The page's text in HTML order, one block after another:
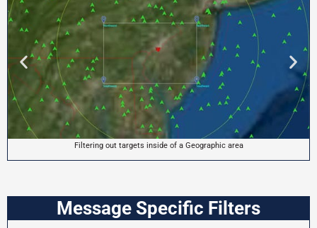
Filtering out targets inside of a Geographic area
Message Specific Filters